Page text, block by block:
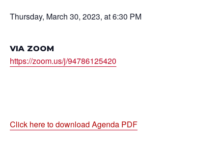
Thursday, March 30, 2023, at 6:30 PM
VIA ZOOM
https://zoom.us/j/94786125420
Click here to download Agenda PDF